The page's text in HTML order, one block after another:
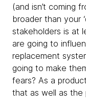
(and isn’t coming
broader than your
stakeholders is at
are going to
replacement
going to make
fears? As a
that as well as the